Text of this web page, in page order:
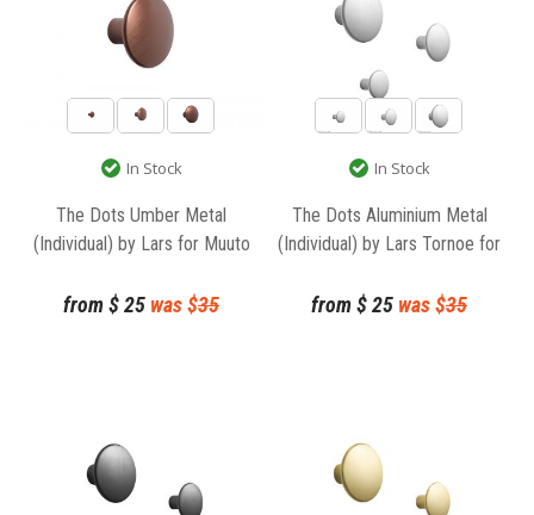
In Stock
The Dots Umber Metal
(Individual) by Lars for Muuto
from$25 was $35
In Stock
The Dots Aluminium Metal
(Individual) by Lars Tornoe for
from$25 was $35